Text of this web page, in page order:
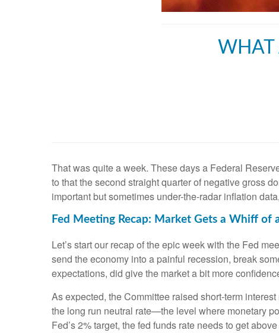
WHAT
That was quite a week. These days a Federal
to that the second straight quarter of negative gross
important but sometimes under-the-radar inflation
Fed Meeting Recap: Market Gets a Whiff of
Let’s start our recap of the epic week with the Fed
send the economy into a painful recession, break
expectations, did give the market a bit more
As expected, the Committee raised short-term
the long run neutral rate—the level where monetary
Fed’s 2% target, the fed funds rate needs to get